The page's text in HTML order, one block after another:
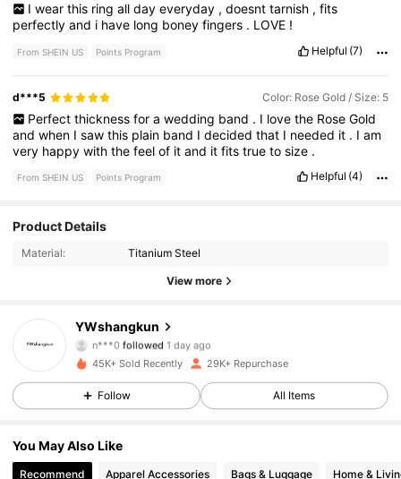
I wear this ring all day everyday , doesnt tarnish , fits
perfectlyand i have long boneyfingers . LOVE !
From SHEIN US Points Program Helpful (7)
d***5 Color: Rose Gold / Size: 5
Perfect thickness for a wedding band . I love the Rose Gold
andwhen Isawthis plain band Idecidedthat I needed it . Iam
very happywiththefeelof itand itfitstruetosize .
From SHEIN US Points Program Helpful (4)
Product Details
Material: Titanium Steel
View more
YWshangkun
4.88
n***0 followed 1 day ago
4.88
4.7K Followers
4.88 4.7K Followers
45K+ Sold Recently 29K+ Repurchase
Follow All Items
You May Also Like
Recommend Apparel Accessories Bags & Luggage Home &